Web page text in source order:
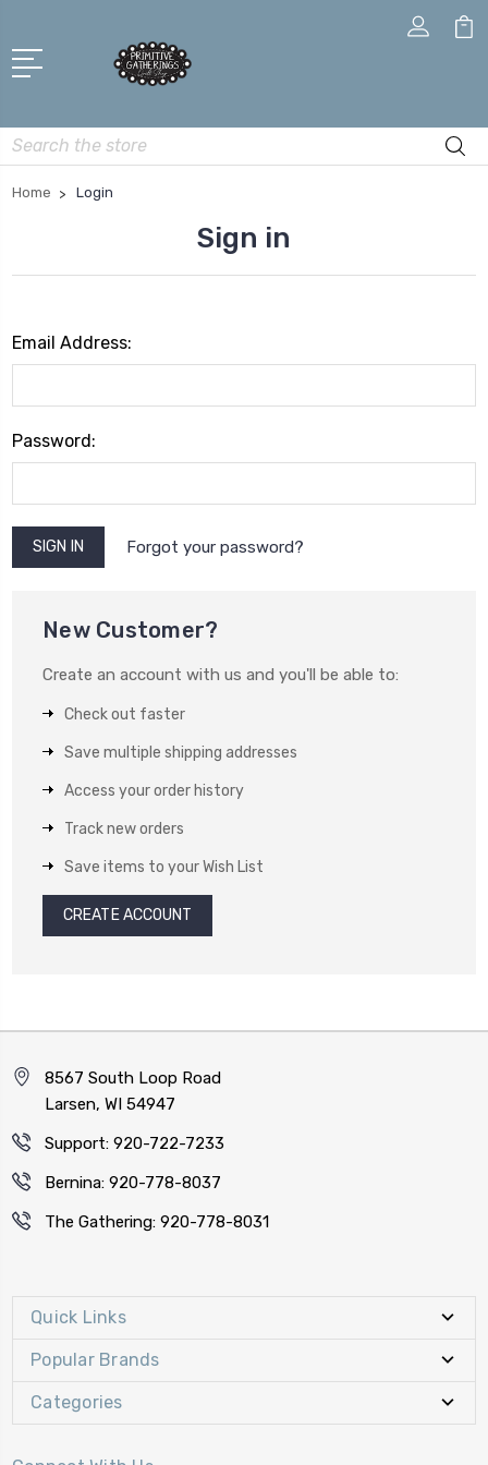
Search
Home Login
Sign in
Email Address:
Password:
Forgot your password?
New Customer?
Create an account with us and you'll be able to:
Check out faster
Save multiple shipping addresses
Access your order history
Track new orders
Save items to your Wish List
CREATE ACCOUNT
8567 South Loop Road
Larsen, WI 54947
Support: 920-722-7233
Bernina: 920-778-8037
The Gathering: 920-778-8031
Quick Links
Popular Brands
Categories